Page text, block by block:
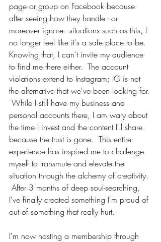
page or group on Facebook because
after seeing how they handle - or
moreover ignore - situations such as this, I
no longer feel like it's a safe place to be.
Knowing that, I can't invite my audience
to find me there either.  The account
violations extend to Instagram; IG is not
the alternative that we've been looking for.
While I still have my business and
personal accounts there, I am wary about
the time I invest and the content I'll share
because the trust is gone.  This entire
experience has inspired me to challenge
myself to transmute and elevate the
situation through the alchemy of creativity.
After 3 months of deep soul-searching,
I've finally created something I'm proud of
out of something that really hurt.
I'm now hosting a membership through